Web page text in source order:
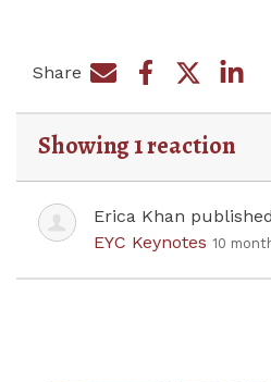
Share
Share by e-mail
Share onShare on
Showing 1 reaction
Erica Khan
EYC Keynotes 10